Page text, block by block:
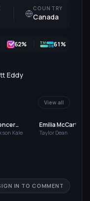
COUNTRY
Canada
62% 61%
Eddy
View all
Kale
Emilia McCarthy
Taylor Dean
IN TO COMMENT